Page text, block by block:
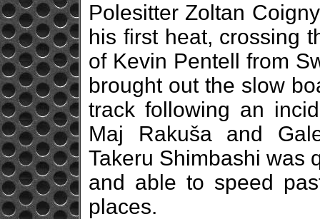
Polesitter Zoltan
his first heat, crossing
of Kevin Pentell from
brought out the slow
track following an
Maj Rakuša and
Takeru Shimbashi was
and able to speed
places.